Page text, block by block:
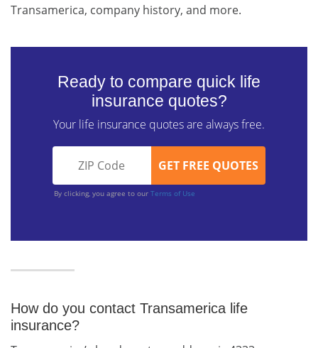
Transamerica, company history, and more.
Ready to compare quick life
insurance quotes?
Your life insurance quotes are always free.
By clicking, you agree to our Terms of Use
How do you contact Transamerica life
insurance?